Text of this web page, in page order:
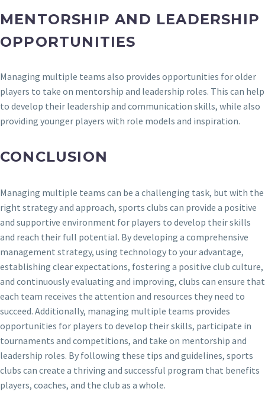
MENTORSHIP AND LEADERSHIP
OPPORTUNITIES
Managing multiple teams also provides opportunities for older
players to take on mentorship and leadership roles. This can help
to develop their leadership and communication skills, while also
providing younger players with role models and inspiration.
CONCLUSION
Managing multiple teams can be a challenging task, but with the
right strategy and approach, sports clubs can provide a positive
and supportive environment for players to develop their skills
and reach their full potential. By developing a comprehensive
management strategy, using technology to your advantage,
establishing clear expectations, fostering a positive club culture,
and continuously evaluating and improving, clubs can ensure that
each team receives the attention and resources they need to
succeed. Additionally, managing multiple teams provides
opportunities for players to develop their skills, participate in
tournaments and competitions, and take on mentorship and
leadership roles. By following these tips and guidelines, sports
clubs can create a thriving and successful program that benefits
players, coaches, and the club as a whole.